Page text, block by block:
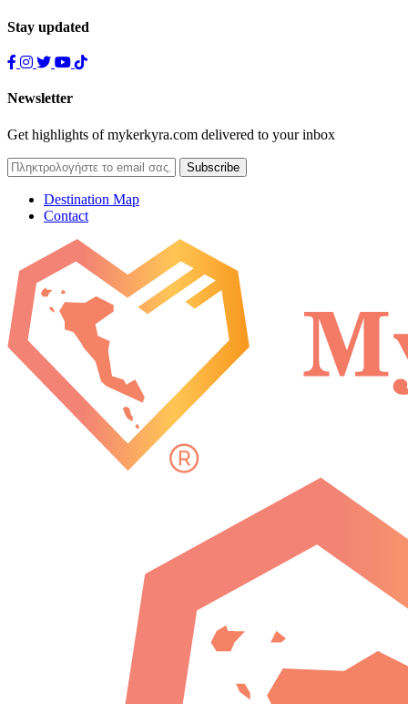
Stay updated
Newsletter
Get highlights of mykerkyra.com delivered to your inbox
Destination Map
Contact